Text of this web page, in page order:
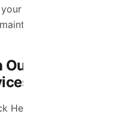
new system and
it for long-
AC
Heating & Cooling